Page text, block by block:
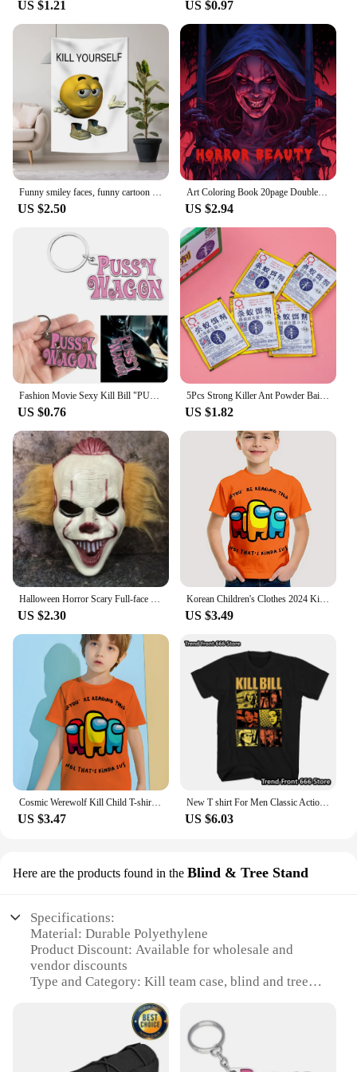
challenges of the battlefield. They are resistant to
impact and weather conditions, ensuring that your
figures remain in pristine condition, regardless of
the environment. The holsters come with a set of
compatible accessories, enhancing their
functionality and usability. Whether you're a
seasoned player or just starting out, these holsters
are an essential addition to your tactical gear
collection, providing both convenience and
durability for your kill team figures.
US $1.21 US $0.97
Funny smiley faces, funny cartoon tapestries, kill yourself, flags to decorate the family
US $2.50
Art Coloring Book 20page Double Pages Gift For Birthday Party Relieve Stress Kill Time Graffiti Painting Drawing Book Original
US $2.94
Fashion Movie Sexy Kill Bill "PUSSY WAGON" Keyring Pendants Key Chian Accessories Gadgets For Women Men Gift Keychains 2024 Y2K
US $0.76
5Pcs Strong Killer Ant Powder Bait Insecticide Destroy Sale Insect Nest Kill Beetle Ants Bug Black Hot Yellow Trap Eff B5Z3
US $1.82
Halloween Horror Scary Full-face Mask Clown Back To The Night of The Masquerade Party Haunted House Script Kill COS Props
US $2.30
Korean Children's Clothes 2024 Kids Space Werewolf Kill Spring Clothes Child T-shirt T-shirty Top Shirts Tops Baby Boys Clothing
US $3.49
US $3.47
New T shirt For Men Classic Action movie Kill Bill Cotton Adult Tshirts Summer Short Sleeve Oversized Tops
US $6.03
Here are the products found in the Blind & Tree Stand
Specifications:
Material: Durable Polyethylene
Product Discount: Available for wholesale and
vendor discounts
Type and Category: Kill team case, blind and tree
Design and Style: Ergonomic and camouflage
Usage and Purpose: Ideal for hunting and outdoor